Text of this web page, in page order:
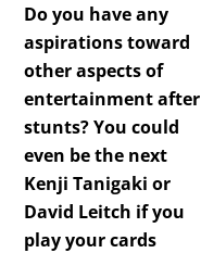
Do you have any
aspirations toward
other aspects of
entertainment after
stunts? You could
even be the next
Kenji Tanigaki or
David Leitch if you
play your cards